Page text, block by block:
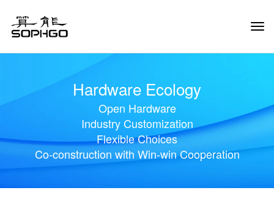
Hardware Ecology
Open Hardware
Industry Customization
Flexible Choices
Co-construction with Win-win Cooperation